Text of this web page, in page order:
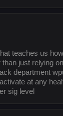
teaches us
just relying
department
at any
sig level